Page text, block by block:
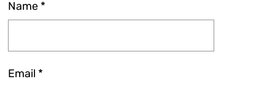
Name *
Email *